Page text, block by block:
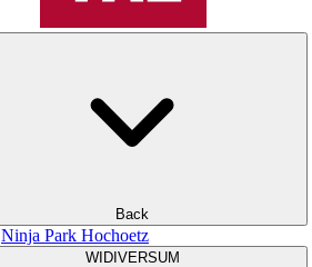
Back
Ninja Park Hochoetz
WIDIVERSUM